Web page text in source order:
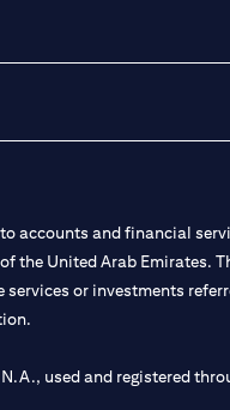
and financial
the United Arab Emirates.
or investments
used and registered